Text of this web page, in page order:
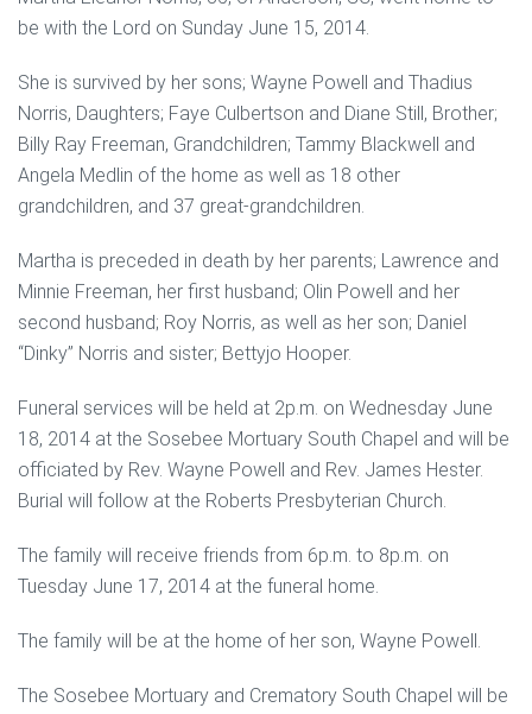
be with the Lord on Sunday June 15, 2014.
She is survived by her sons; Wayne Powell and Thadius
Norris, Daughters; Faye Culbertson and Diane Still, Brother;
Billy Ray Freeman, Grandchildren; Tammy Blackwell and
Angela Medlin of the home as well as 18 other
grandchildren, and 37 great-grandchildren.
Martha is preceded in death by her parents; Lawrence and
Minnie Freeman, her first husband; Olin Powell and her
second husband; Roy Norris, as well as her son; Daniel
“Dinky” Norris and sister; Bettyjo Hooper.
Funeral services will be held at 2p.m. on Wednesday June
18, 2014 at the Sosebee Mortuary South Chapel and will be
officiated by Rev. Wayne Powell and Rev. James Hester.
Burial will follow at the Roberts Presbyterian Church.
The family will receive friends from 6p.m. to 8p.m. on
Tuesday June 17, 2014 at the funeral home.
The family will be at the home of her son, Wayne Powell.
The Sosebee Mortuary and Crematory South Chapel will be